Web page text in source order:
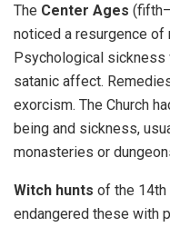
The Center Ages
noticed a resurgence of
Psychological sickness
satanic affect.
exorcism. The Church
being and sickness,
monasteries or
Witch hunts of the 14th
endangered these with